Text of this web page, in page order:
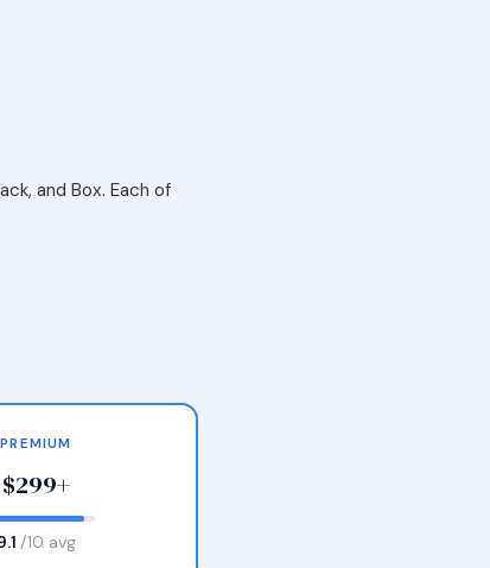
and Box. Each of
PREMIUM
$299+
/10 avg